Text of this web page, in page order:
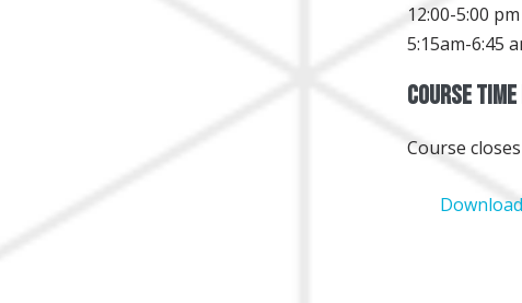
12:00-5:00
5:15am-6:45
Course
Course